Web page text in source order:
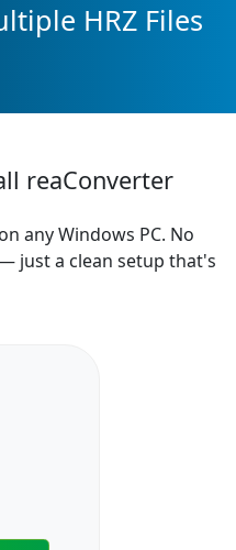
HRZ Files
reaConverter
any Windows PC. No
just a clean setup that's